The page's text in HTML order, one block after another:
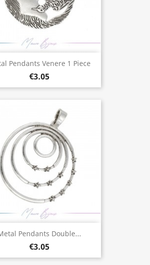
Pendants Venere 1 Piece
€3.05
Pendants Double...
€3.05